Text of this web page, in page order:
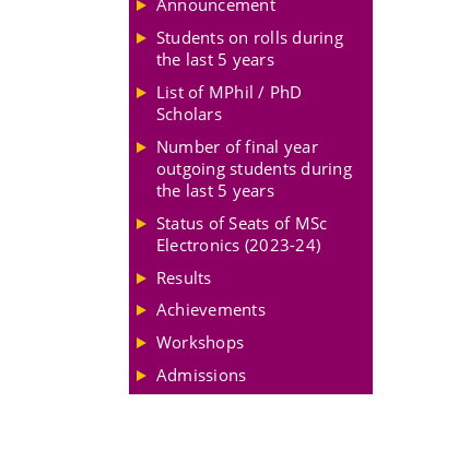
Students on rolls during
the last 5 years
List of MPhil / PhD
Scholars
Number of final year
outgoing students during
the last 5 years
Status of Seats of MSc
Electronics (2023-24)
Results
Achievements
Workshops
Admissions